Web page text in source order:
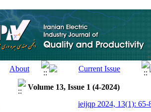
Volume 13, Issue 1 (4-2024)
ieijqp 2024, 13(1): 65-